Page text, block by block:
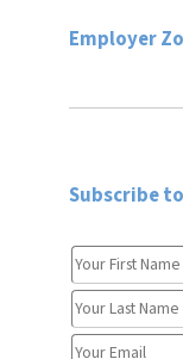
Employer
Subscribe